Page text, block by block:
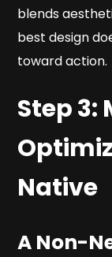
blends
best design
toward action.
Step 3:
Native
A Non-